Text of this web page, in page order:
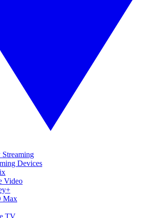
Devices
Video
Max
TV